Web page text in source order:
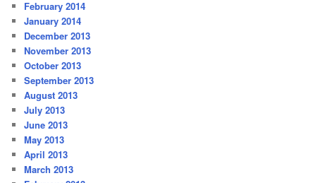
February 2014
January 2014
December 2013
November 2013
October 2013
September 2013
August 2013
July 2013
June 2013
May 2013
April 2013
March 2013